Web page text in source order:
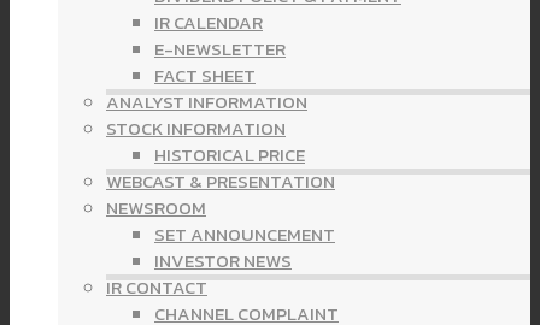
IR CALENDAR
E-NEWSLETTER
FACT SHEET
ANALYST INFORMATION
STOCK INFORMATION
HISTORICAL PRICE
WEBCAST & PRESENTATION
NEWSROOM
SET ANNOUNCEMENT
INVESTOR NEWS
IR CONTACT
CHANNEL COMPLAINT